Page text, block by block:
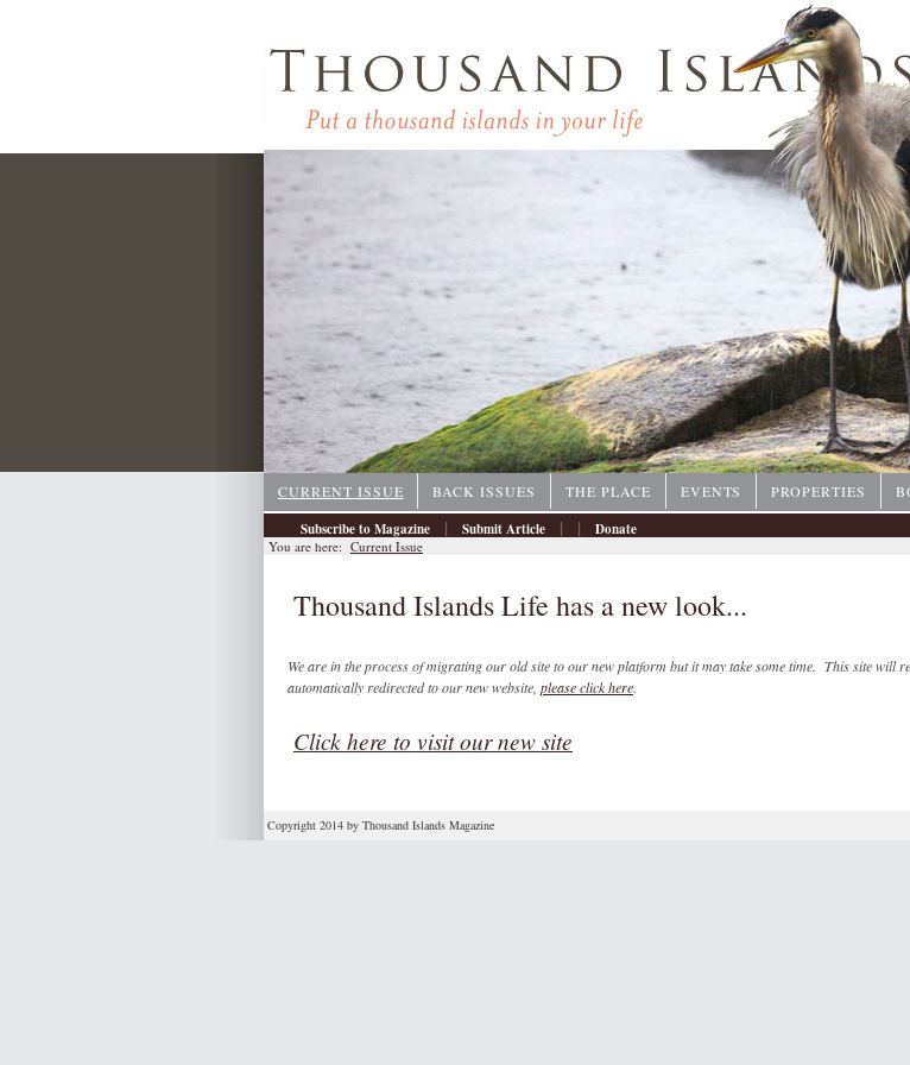
CURRENT ISSUE BACK ISSUES THE PLACE EVENTS PROPERTIES
Subscribe to Magazine
| Submit Article | | Donate
You are here: Current Issue
Thousand Islands Life has a new look...
We are in the process of migrating our old site to our new platform but it may take some time. This site will
automatically redirected to our new website, please click here
Click here to visit our new site
Copyright 2014 by Thousand Islands Magazine